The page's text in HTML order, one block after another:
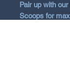
Pair up with
Scoops for